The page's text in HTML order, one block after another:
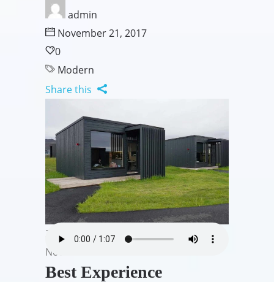
admin
November 21, 2017
0
Modern
Share this
20
Nov
Best Experience